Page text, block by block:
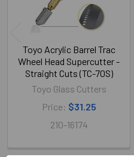
Toyo Acrylic Barrel Trac
Wheel Head Supercutter -
Straight Cuts (TC-70S)
Toyo Glass Cutters
Price: $31.25
210-16174